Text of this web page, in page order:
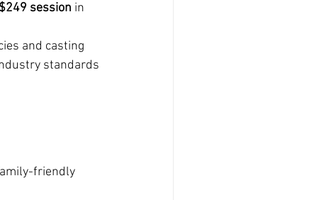
$249 session in
and casting
standards
friendly